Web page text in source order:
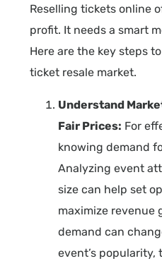
Reselling tickets online
profit. It needs a smart
Here are the key steps
ticket resale market.
Understand
Fair Prices: For
knowing demand
Analyzing event
size can help set
maximize revenue
demand can
event’s popularity,